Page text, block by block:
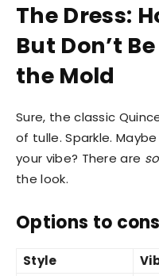
The Dress:
But Don’t
the Mold
Sure, the classic
of tulle. Sparkle.
your vibe? There are so
the look.
Options to
Style